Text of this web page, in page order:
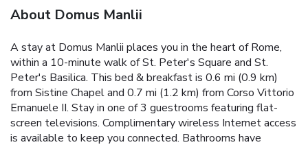
About Domus Manlii
A stay at Domus Manlii places you in the heart of Rome,
within a 10-minute walk of St. Peter's Square and St.
Peter's Basilica. This bed & breakfast is 0.6 mi (0.9 km)
from Sistine Chapel and 0.7 mi (1.2 km) from Corso Vittorio
Emanuele II. Stay in one of 3 guestrooms featuring flat-
screen televisions. Complimentary wireless Internet access
is available to keep you connected. Bathrooms have